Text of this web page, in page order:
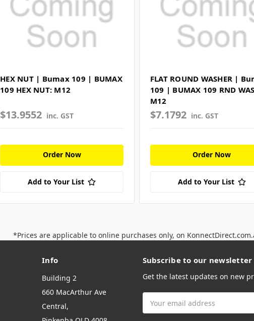
HEX NUT | Bumax 109 | BUMAX
109 HEX NUT: M12
$13.9552 inc. GST
Order Now
Add to Your List
FLAT ROUND WASHER |
109 | BUMAX 109 RND
M12
$7.1792 inc. GST
Order Now
Add to Your List
*Prices are applicable to online purchases only, on
Info
Building 2
660 MacArthur Ave
Central,
Subscribe to our newsletter
Get the latest updates on new
Address